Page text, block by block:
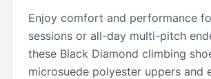
Enjoy comfort and performance
sessions or all-day multi-pitch
these Black Diamond climbing
microsuede polyester uppers and